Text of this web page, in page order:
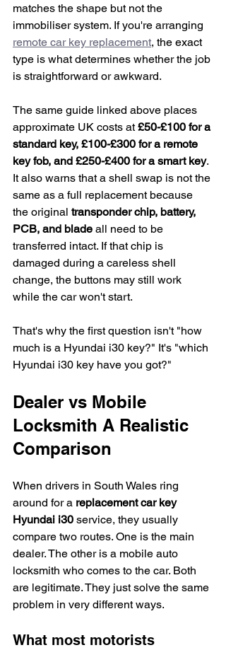
matches the shape but not the
immobiliser system. If you're arranging
remote car key replacement, the exact
type is what determines whether the job
is straightforward or awkward.
The same guide linked above places
approximate UK costs at £50-£100 for a
standard key, £100-£300 for a remote
key fob, and £250-£400 for a smart key.
It also warns that a shell swap is not the
same as a full replacement because
the original transponder chip, battery,
PCB, and blade all need to be
transferred intact. If that chip is
damaged during a careless shell
change, the buttons may still work
while the car won't start.
That's why the first question isn't "how
much is a Hyundai i30 key?" It's "which
Hyundai i30 key have you got?"
Dealer vs Mobile
Locksmith A Realistic
Comparison
When drivers in South Wales ring
around for a replacement car key
Hyundai i30 service, they usually
compare two routes. One is the main
dealer. The other is a mobile auto
locksmith who comes to the car. Both
are legitimate. They just solve the same
problem in very different ways.
What most motorists